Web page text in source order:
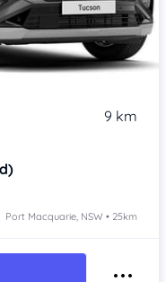
9 km
Port Macquarie, NSW • 25km